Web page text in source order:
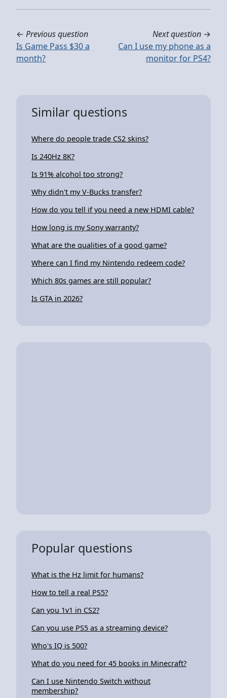
← Previous question
Is Game Pass $30 a
month?
Next question →
Can I use my phone as a
monitor for PS4?
Similar questions
Where do people trade CS2 skins?
Is 240Hz 8K?
Is 91% alcohol too strong?
Why didn't my V-Bucks transfer?
How do you tell if you need a new HDMI cable?
How long is my Sony warranty?
What are the qualities of a good game?
Where can I find my Nintendo redeem code?
Which 80s games are still popular?
Is GTA in 2026?
Popular questions
What is the Hz limit for humans?
How to tell a real PS5?
Can you 1v1 in CS2?
Can you use PS5 as a streaming device?
Who's IQ is 500?
What do you need for 45 books in Minecraft?
Can I use Nintendo Switch without
membership?